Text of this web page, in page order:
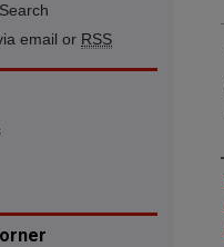
email or RSS